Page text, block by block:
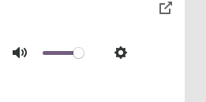
Mute Settings
toggle